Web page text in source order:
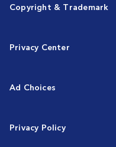
Copyright & Trademark
Privacy Center
Ad Choices
Privacy Policy